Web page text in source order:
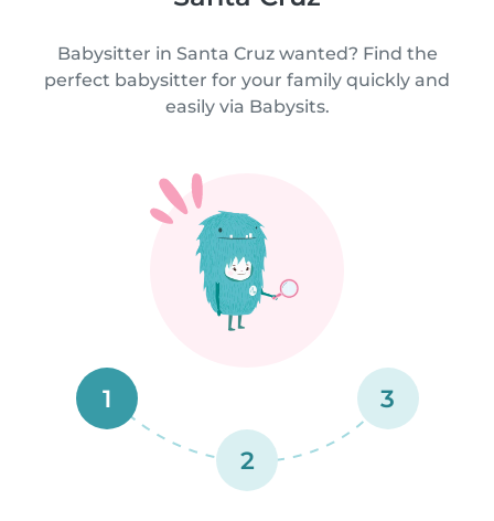
Babysitter in Santa Cruz wanted? Find the
perfect babysitter for your family quickly and
easily via Babysits.
1
2
3